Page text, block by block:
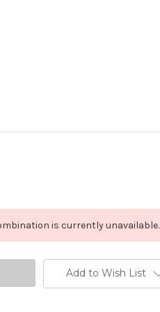
is currently unavailable.
Add to Wish List